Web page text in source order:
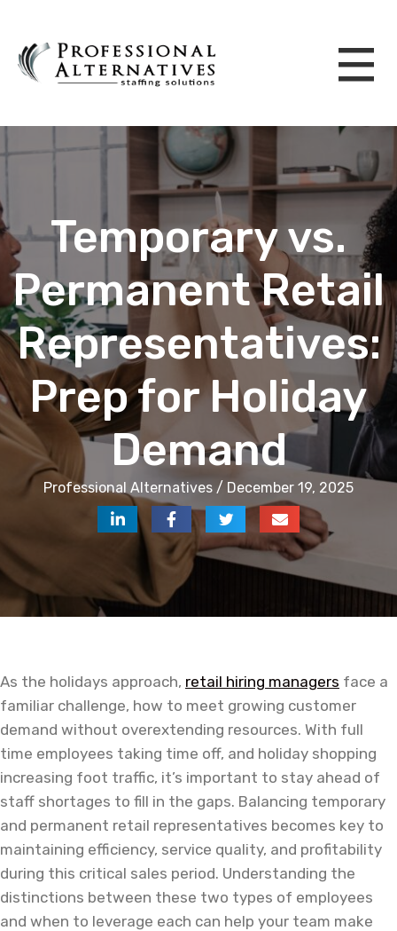
Temporary vs.
Permanent Retail
Representatives:
Prep for Holiday
Demand
Professional Alternatives / December 19, 2025
As the holidays approach, retail hiring managers face a
familiar challenge, how to meet growing customer
demand without overextending resources. With full
time employees taking time off, and holiday shopping
increasing foot traffic, it’s important to stay ahead of
staff shortages to fill in the gaps. Balancing temporary
and permanent retail representatives becomes key to
maintaining efficiency, service quality, and profitability
during this critical sales period. Understanding the
distinctions between these two types of employees
and when to leverage each can help your team make